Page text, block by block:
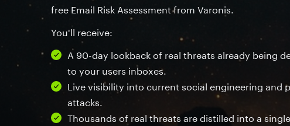
free Email Risk Assessment from Varonis.
You'll receive:
A 90-day lookback of real threats already being
to your users inboxes.
Live visibility into current social engineering and
attacks.
Thousands of real threats are distilled into a